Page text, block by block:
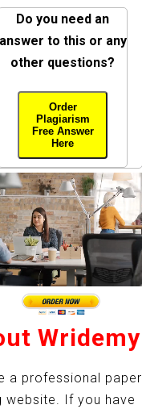
Do you need an
answer to this or any
other questions?
Order
Plagiarism
Free Answer
Here
Wridemy
a professional paper
website. If you have